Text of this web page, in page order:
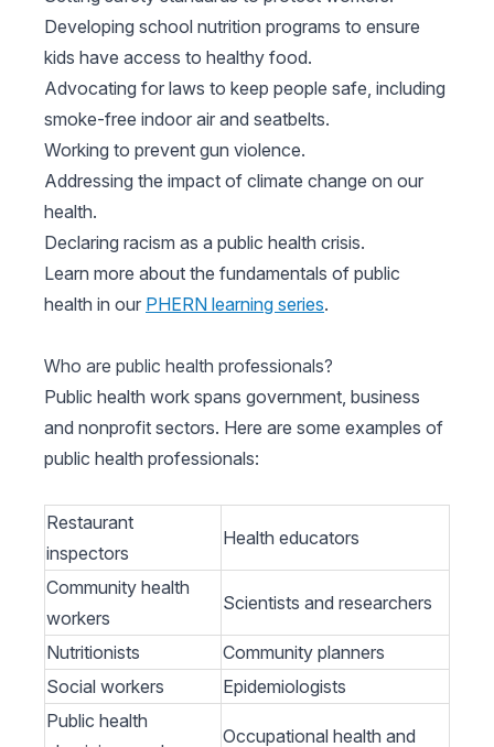
Developing school nutrition programs to ensure
kids have access to healthy food.
Advocating for laws to keep people safe, including
smoke-free indoor air and seatbelts.
Working to prevent gun violence.
Addressing the impact of climate change on our
health.
Declaring racism as a public health crisis.
Learn more about the fundamentals of public
health in our PHERN learning series.
Who are public health professionals?
Public health work spans government, business
and nonprofit sectors. Here are some examples of
public health professionals:
Restaurant
inspectors
Health educators
Community health
workers
Scientists and researchers
Nutritionists
Community planners
Social workers
Epidemiologists
Public health
Occupational health and